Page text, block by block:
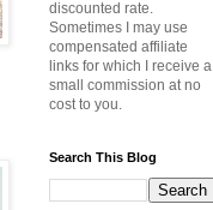
discounted rate.
Sometimes I may use
compensated affiliate
links for which I receive a
small commission at no
cost to you.
Search This Blog